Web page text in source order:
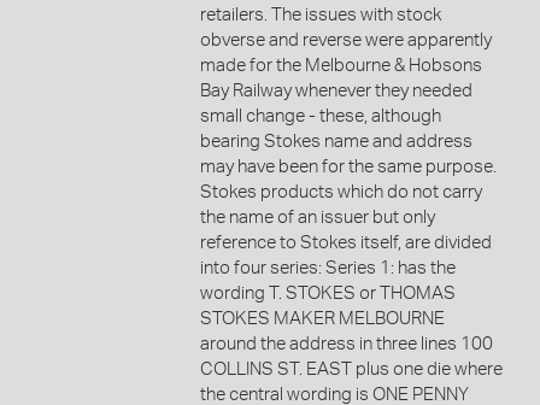
retailers. The issues with stock
obverse and reverse were apparently
made for the Melbourne & Hobsons
Bay Railway whenever they needed
small change - these, although
bearing Stokes name and address
may have been for the same purpose.
Stokes products which do not carry
the name of an issuer but only
reference to Stokes itself, are divided
into four series: Series 1: has the
wording T. STOKES or THOMAS
STOKES MAKER MELBOURNE
around the address in three lines 100
COLLINS ST. EAST plus one die where
the central wording is ONE PENNY